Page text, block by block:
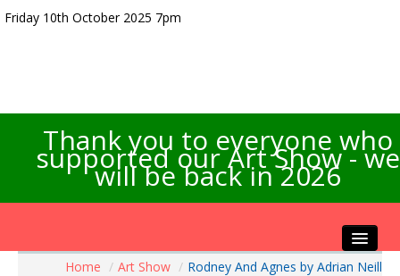
Friday 10th October 2025 7pm
Thank you to everyone who
supported our Art Show - we
will be back in 2026
Home / Art Show / Rodney And Agnes by Adrian Neill